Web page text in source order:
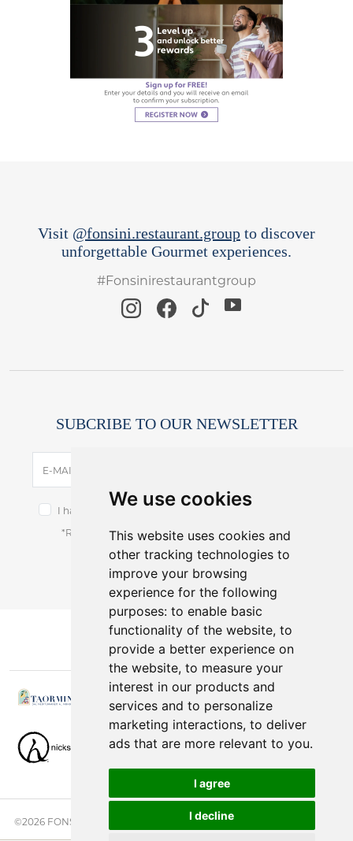
We use cookies
This website uses cookies and
other tracking technologies to
improve your browsing
experience for the following
purposes: to enable basic
functionality of the website, to
provide a better experience on
the website, to measure your
interest in our products and
services and to personalize
marketing interactions, to deliver
ads that are more relevant to you.
I agree
I decline
Visit @fonsini.restaurant.group to discover
unforgettable Gourmet experiences.
#Fonsinirestaurantgroup
SUBCRIBE TO OUR NEWSLETTER
E-MAIL
I have read and accept the terms of the
*Receive latest offers and promos without spam.
You can cancel anytime.
©2026 FONSINI GROUP. ALL RIGHTS RESERVED. |